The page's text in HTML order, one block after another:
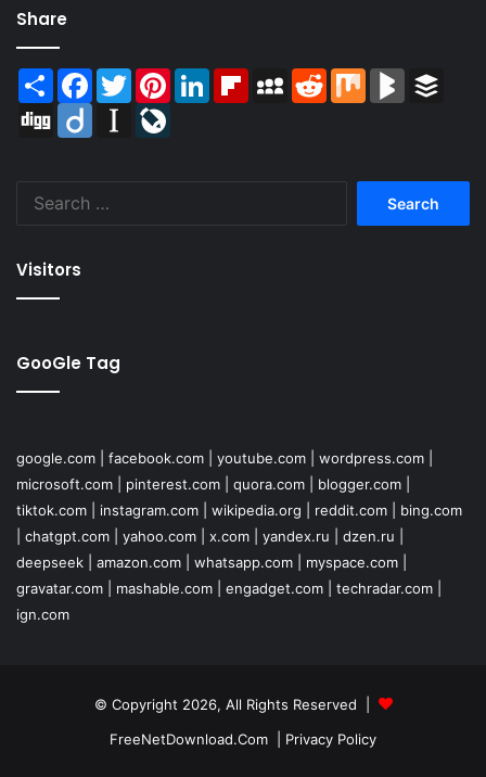
Share
Share Facebook
TwitterPinterestLinkedInFlipboardMySpaceReddit Mix BlogMarks
Digg
Diigo Instapaper
Visitors
GooGle Tag
google.com facebook.com youtube.com wordpress.com
microsoft.com
pinterest.com quora.com blogger.com
tiktok.com
instagram.com wikipedia.org reddit.com
bing.com
chatgpt.com yahoo.com x.com yandex.ru dzen.ru
deepseek
amazon.com whatsapp.com myspace.com
gravatar.com
mashable.com engadget.com techradar.com
ign.com
© Copyright 2026, All Rights Reserved |
FreeNetDownload.Com
Privacy Policy